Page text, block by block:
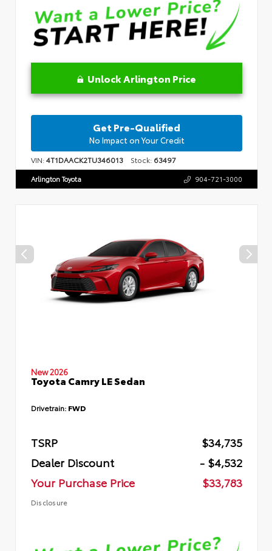
Unlock Arlington Price
Get Pre-Qualified
No Impact on Your Credit
VIN:4T1DAACK2TU346013 Stock: 63497
Arlington Toyota 904-721-3000
New 2026
Toyota Camry LE Sedan
Drivetrain: FWD
TSRP
$34,735
Dealer Discount
- $4,532
Your Purchase Price
$33,783
Disclosure